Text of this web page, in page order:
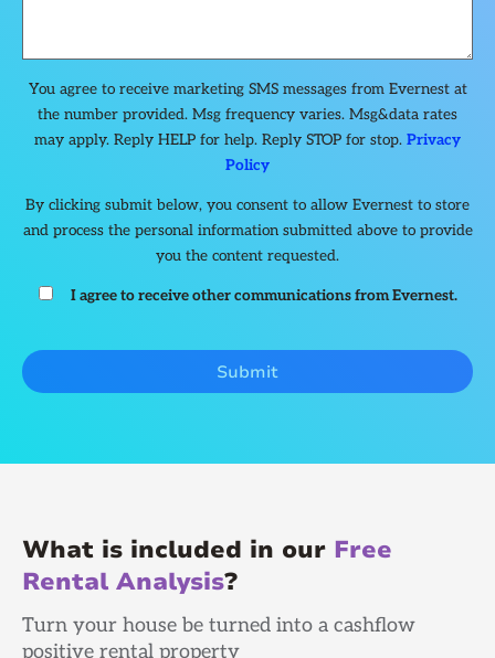
You agree to receive marketing SMS messages from Evernest at
the number provided. Msg frequency varies. Msg&data rates
may apply. Reply HELP for help. Reply STOP for stop. Privacy
Policy
By clicking submit below, you consent to allow Evernest to store
and process the personal information submitted above to provide
you the content requested.
I agree to receive other communications from Evernest.
What is included in our Free
Rental Analysis?
Turn your house be turned into a cashflow
positive rental property